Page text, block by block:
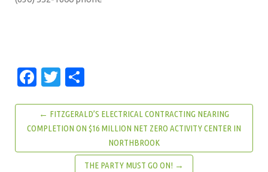
Facebook
Twitter
← FITZGERALD’S ELECTRICAL CONTRACTING NEARING
COMPLETION ON $16 MILLION NET ZERO ACTIVITY CENTER IN
NORTHBROOK
THE PARTY MUST GO ON! →